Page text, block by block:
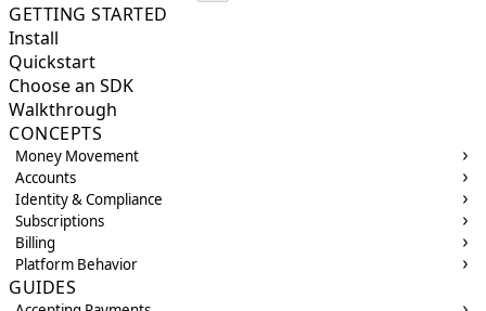
GETTING STARTED
Install
Quickstart
Choose an SDK
Walkthrough
CONCEPTS
Money Movement
Accounts
Identity & Compliance
Subscriptions
Billing
Platform Behavior
GUIDES